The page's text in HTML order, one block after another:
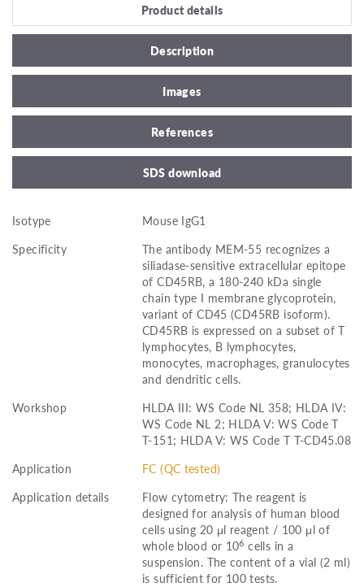
Product details
Description
Images
References
SDS download
Isotype
Mouse IgG1
Specificity
The antibody MEM-55 recognizes a
siliadase-sensitive extracellular epitope
of CD45RB, a 180-240 kDa single
chain type I membrane glycoprotein,
variant of CD45 (CD45RB isoform).
CD45RB is expressed on a subset of T
lymphocytes, B lymphocytes,
monocytes, macrophages, granulocytes
and dendritic cells.
Workshop
HLDA III: WS Code NL 358; HLDA IV:
WS Code NL 2; HLDA V: WS Code T
T-151; HLDA V: WS Code T T-CD45.08
Application
FC (QC tested)
Application details
Flow cytometry: The reagent is
designed for analysis of human blood
cells using 20 μl reagent / 100 μl of
whole blood or 106 cells in a
suspension. The content of a vial (2 ml)
is sufficient for 100 tests.